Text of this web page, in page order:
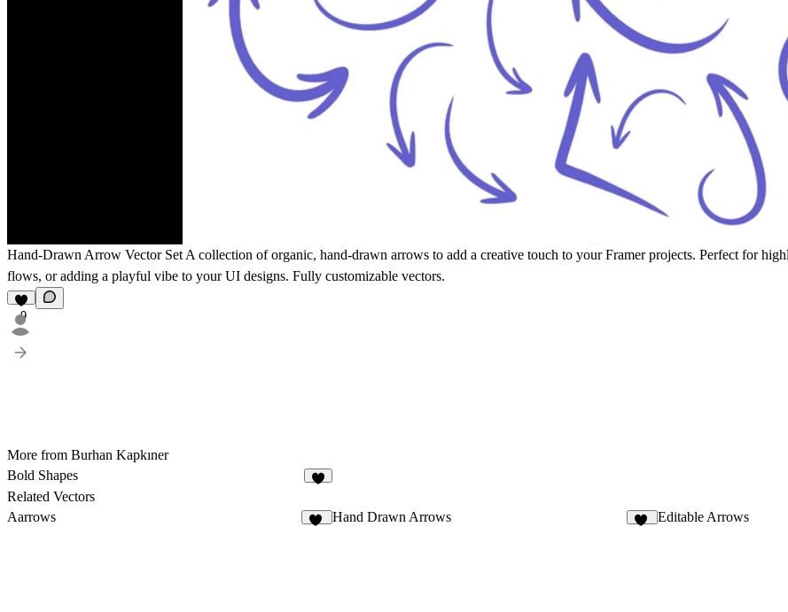
Hand-Drawn Arrow Vector Set A collection of organic, hand-drawn arrows to add a creative touch to your Framer projects. Perfect for
flows, or adding a playful vibe to your UI designs. Fully customizable vectors.
9
More from Burhan Kapkıner
Bold Shapes
Related Vectors
Aarrows
Hand Drawn Arrows Editable Arrows